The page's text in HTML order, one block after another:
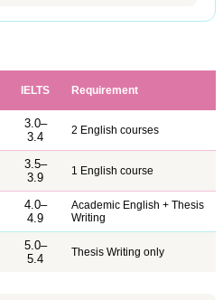
IELTS Requirement
3.0–
3.4
2 English courses
3.5–
3.9
1 English course
4.0–
4.9
Academic English + Thesis
Writing
5.0–
5.4
Thesis Writing only